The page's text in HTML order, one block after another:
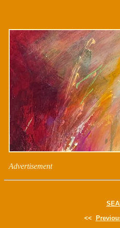
Advertisement
<<